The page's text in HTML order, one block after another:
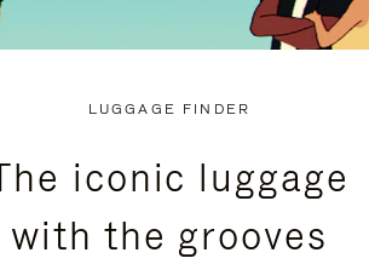
LUGGAGE FINDER
iconic luggage
with the grooves